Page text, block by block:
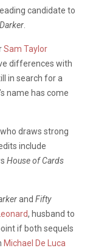
candidate to
Sam Taylor
differences with
in search for a
name has come
draws strong
include
House of Cards
and Fifty
, husband to
if both sequels
Michael De Luca